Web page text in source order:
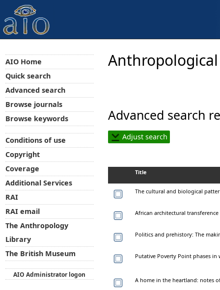
Advanced search
Adjust search
Title
The cultural and biological
African architectural
Politics and prehistory: The
Putative Poverty Point phases in
A home in the heartland: notes
AIO Home
Quick search
Advanced search
Browse journals
Browse keywords
Conditions of use
Copyright
Coverage
Additional Services
RAI
RAI email
The Anthropology
Library
The British Museum
AIO Administrator logon